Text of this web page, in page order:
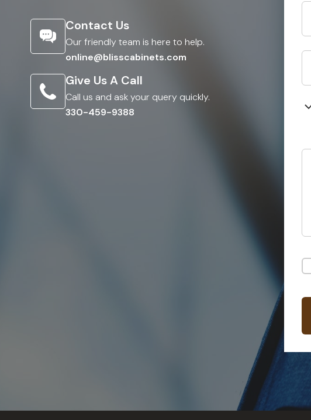
Contact Us
Our friendly team is here to help.
online@blisscabinets.com
Give Us A Call
Call us and ask your query quickly.
330-459-9388